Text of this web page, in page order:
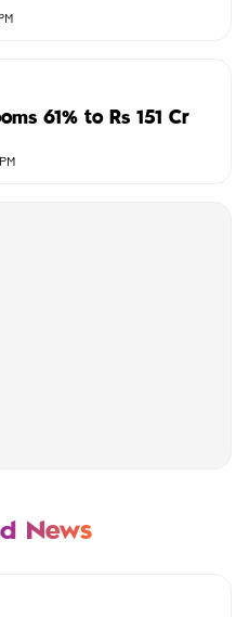
61% to Rs 151 Cr
News